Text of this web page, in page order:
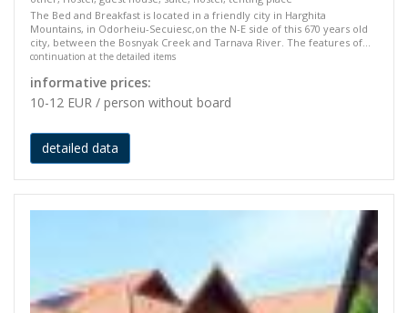
The Bed and Breakfast is located in a friendly city in Harghita
Mountains, in Odorheiu-Secuiesc,on the N-E side of this 670 years old
city, between the Bosnyak Creek and Tarnava River. The features of...
continuation at the detailed items
informative prices:
10-12 EUR / person without board
detailed data